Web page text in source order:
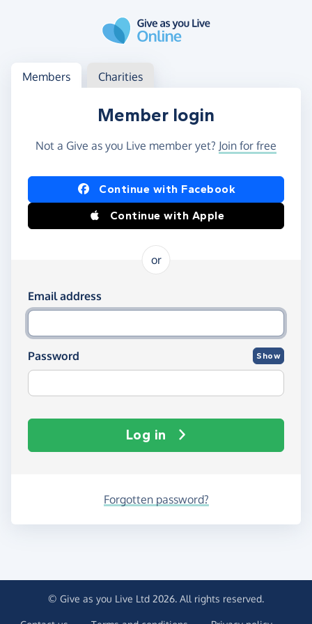
Log in
Access your member or charity account
Members Charities
Member login
Not a Give as you Live member yet? Join for free
Log in using Facebook or Apple
Continue with Facebook
Continue with Apple
or
Log in using your email and password
Email address
Password Show
Log in
Forgotten password?
© Give as you Live Ltd 2026. All rights reserved.